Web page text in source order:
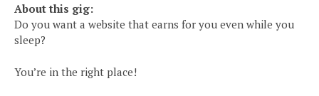
About this gig:
Do you want a website that earns for you even while you
sleep?
You’re in the right place!